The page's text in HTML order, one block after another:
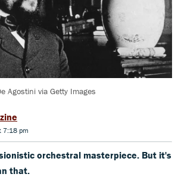
Agostini via Getty Images
7:18 pm
orchestral masterpiece. But it's
that.